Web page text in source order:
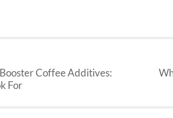
Coffee Additives:
For